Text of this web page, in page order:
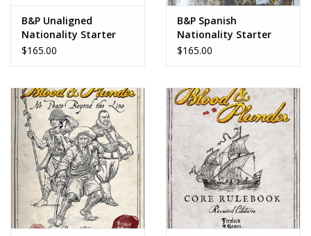
B&P Unaligned
Nationality Starter
Set
$165.00
B&P Spanish
Nationality Starter
Set
$165.00